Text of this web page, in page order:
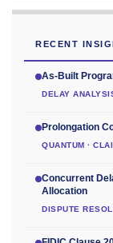
RECENT
As-Built
DELAY
Prolongation
QUANTUM ·
Concurrent
Allocation
DISPUTE